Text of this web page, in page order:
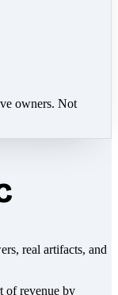
owners. Not
real artifacts, and